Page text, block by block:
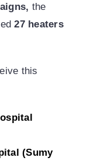
the
27 heaters
this
(Sumy